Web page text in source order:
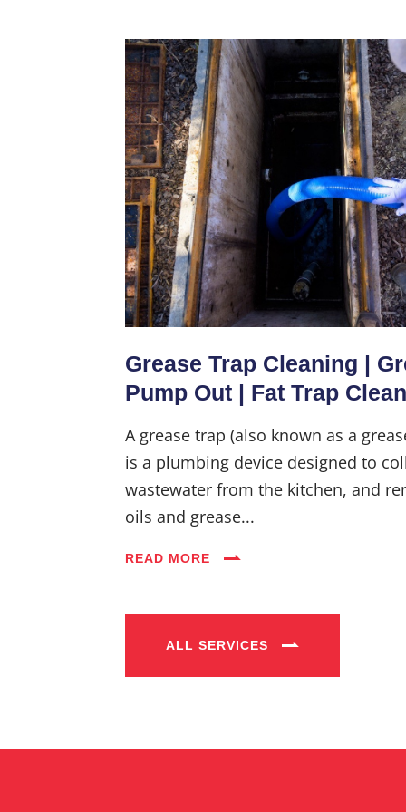
Grease Trap Cleaning |
Pump Out | Fat Trap
A grease trap (also known as a
is a plumbing device designed to
wastewater from the kitchen, and
oils and grease...
READ MORE
ALL SERVICES